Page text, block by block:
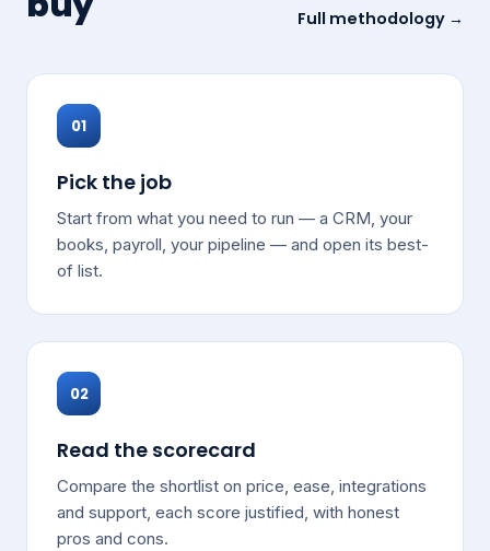
Full methodology →
01
Pick the job
Start from what you need to run — a CRM, your
books, payroll, your pipeline — and open its best-
of list.
02
Read the scorecard
Compare the shortlist on price, ease, integrations
and support, each score justified, with honest
pros and cons.